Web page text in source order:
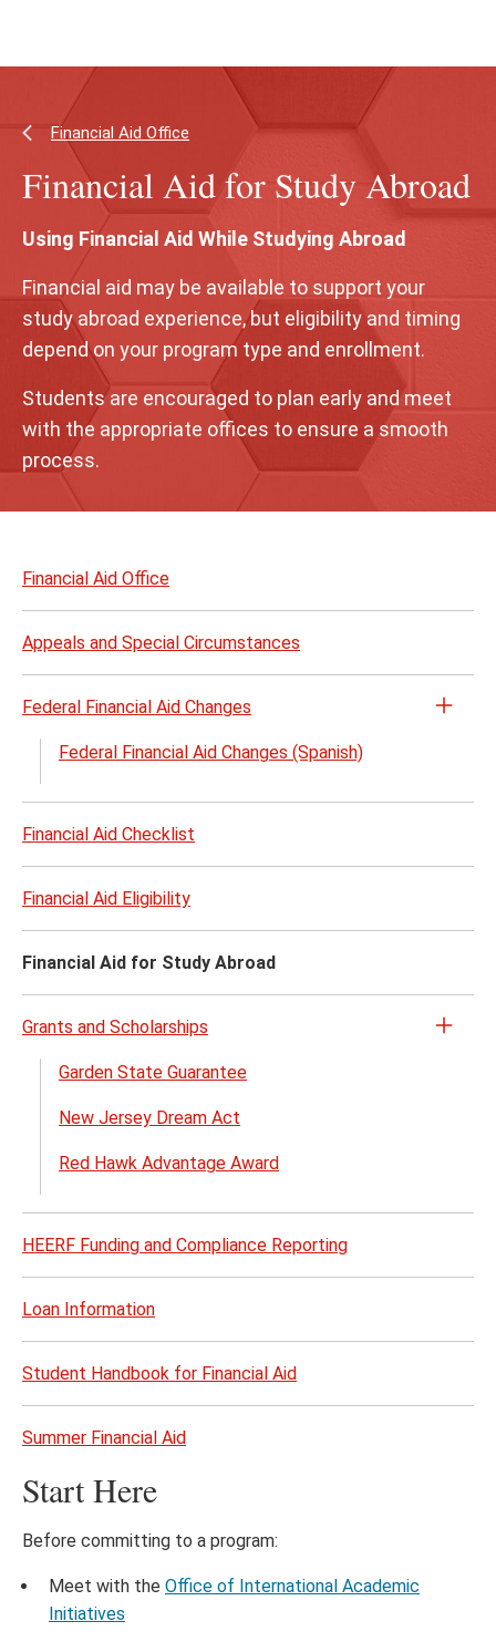
navigation
Financial Aid Office
Financial Aid for Study Abroad
Using Financial Aid While Studying Abroad
Financial aid may be available to support your
study abroad experience, but eligibility and timing
depend on your program type and enrollment.
Students are encouraged to plan early and meet
with the appropriate offices to ensure a smooth
process.
to
Financial Aid Office
Appeals and Special Circumstances
Federal Financial Aid Changes
Open
Federal Financial Aid Changes (Spanish)
Financial Aid Checklist
Financial Aid Eligibility
Financial Aid for Study Abroad
Grants and Scholarships
Open
Garden State Guarantee
New Jersey Dream Act
Red Hawk Advantage Award
HEERF Funding and Compliance Reporting
Loan Information
Student Handbook for Financial Aid
Summer Financial Aid
Start Here
Before committing to a program:
Meet with the Office of International Academic
Initiatives